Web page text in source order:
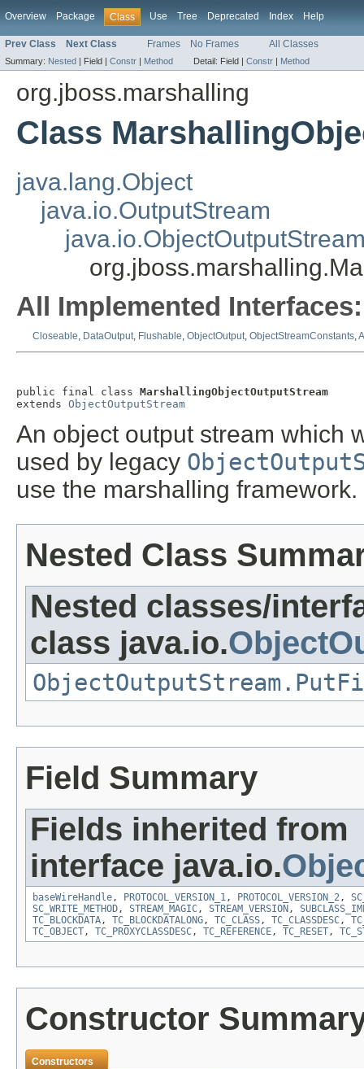
Overview Package Class Use Tree Deprecated Index Help
Prev Class Next Class Frames No Frames All Classes
Summary: Nested | Field | Constr | Method Detail: Field | Constr | Method
org.jboss.marshalling
Class
java.lang.Object
java.io.OutputStream
All Implemented Interfaces:
Closeable, DataOutput, Flushable, ObjectOutput, ObjectStreamConstants,
public final class MarshallingObjectOutputStream
extends ObjectOutputStream
An object output stream which
used by legacy
use the marshalling framework.
Nested Class
Nested classes/
class java.io.
Field Summary
Fields inherited from
interface java.io.
baseWireHandle, PROTOCOL_VERSION_1, PROTOCOL_VERSION_2,
SC_WRITE_METHOD, STREAM_MAGIC, STREAM_VERSION ,
TC_BLOCKDATA, TC_BLOCKDATALONG, TC_CLASS, TC_CLASSDESC,
TC_OBJECT, TC_PROXYCLASSDESC, TC_REFERENCE, TC_RESET,
Constructor
Constructors